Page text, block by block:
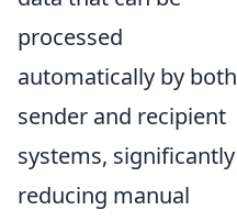
processed
automatically by both
sender and recipient
systems, significantly
reducing manual